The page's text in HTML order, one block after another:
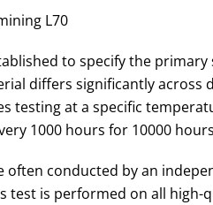
L70
to specify the
differs significantly
testing at a specific
1000 hours for 10000
often conducted by an
test is performed on all high-